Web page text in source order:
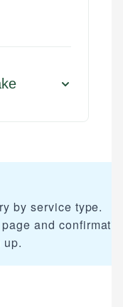
by service type.
and